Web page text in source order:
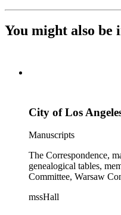
You might also be
City of Los
Manuscripts
The Correspondence,
genealogical tables,
Committee, Warsaw
mssHall